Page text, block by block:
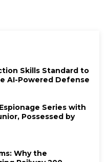
Skills Standard to
AI-Powered Defense
Series with
Possessed by
Why the